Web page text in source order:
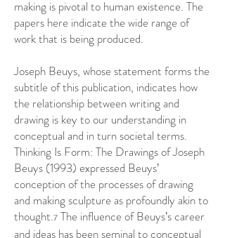
making is pivotal to human existence. The
papers here indicate the wide range of
work that is being produced.
Joseph Beuys, whose statement forms the
subtitle of this publication, indicates how
the relationship between writing and
drawing is key to our understanding in
conceptual and in turn societal terms.
Thinking Is Form: The Drawings of Joseph
Beuys (1993) expressed Beuys’
conception of the processes of drawing
and making sculpture as profoundly akin to
thought.7 The influence of Beuys’s career
and ideas has been seminal to conceptual